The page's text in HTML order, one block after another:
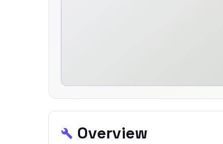
Side elevation sprite pending
Overview